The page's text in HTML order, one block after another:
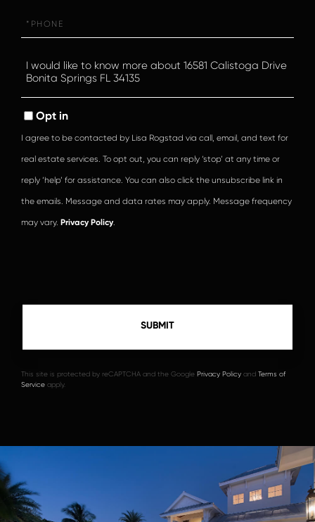
Questions
or
Opt in
I agree to be contacted by Lisa Rogstad via call, email, and text for
real estate services. To opt out, you can reply ‘stop’ at any time or
reply ‘help’ for assistance. You can also click the unsubscribe link in
the emails. Message and data rates may apply. Message frequency
may vary. Privacy Policy
This site is protected by reCAPTCHA and the Google Privacy Policy and Terms of
Service apply.